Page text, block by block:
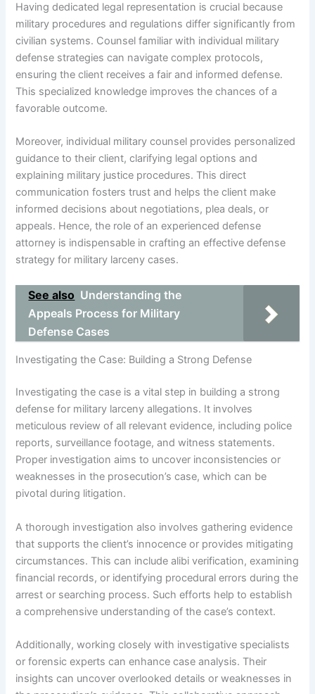
Having dedicated legal representation is crucial because
military procedures and regulations differ significantly from
civilian systems. Counsel familiar with individual military
defense strategies can navigate complex protocols,
ensuring the client receives a fair and informed defense.
This specialized knowledge improves the chances of a
favorable outcome.
Moreover, individual military counsel provides personalized
guidance to their client, clarifying legal options and
explaining military justice procedures. This direct
communication fosters trust and helps the client make
informed decisions about negotiations, plea deals, or
appeals. Hence, the role of an experienced defense
attorney is indispensable in crafting an effective defense
strategy for military larceny cases.
See also Understanding the
Appeals Process for Military
Defense Cases
Investigating the Case: Building a Strong Defense
Investigating the case is a vital step in building a strong
defense for military larceny allegations. It involves
meticulous review of all relevant evidence, including police
reports, surveillance footage, and witness statements.
Proper investigation aims to uncover inconsistencies or
weaknesses in the prosecution’s case, which can be
pivotal during litigation.
A thorough investigation also involves gathering evidence
that supports the client’s innocence or provides mitigating
circumstances. This can include alibi verification, examining
financial records, or identifying procedural errors during the
arrest or searching process. Such efforts help to establish
a comprehensive understanding of the case’s context.
Additionally, working closely with investigative specialists
or forensic experts can enhance case analysis. Their
insights can uncover overlooked details or weaknesses in